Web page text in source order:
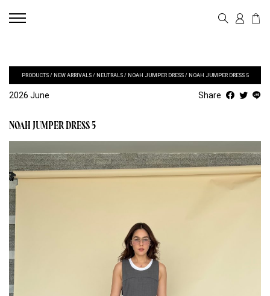
PRODUCTS/ NEW ARRIVALS/ NEUTRALS/ NOAH JUMPER DRESS/ NOAH JUMPER DRESS 5
2026 June Share
NOAH JUMPER DRESS 5